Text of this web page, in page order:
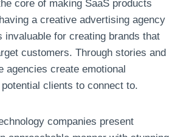
core of making SaaS products
a creative advertising agency
invaluable for creating brands that
customers. Through stories and
agencies create emotional
clients to connect to.
companies present